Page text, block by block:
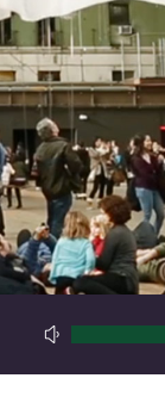
Up/Down
Arrow